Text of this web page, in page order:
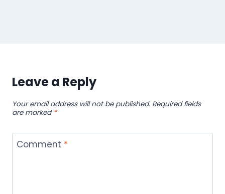
Leave a Reply
Your email address will not be published. Required fields
are marked *
Comment *